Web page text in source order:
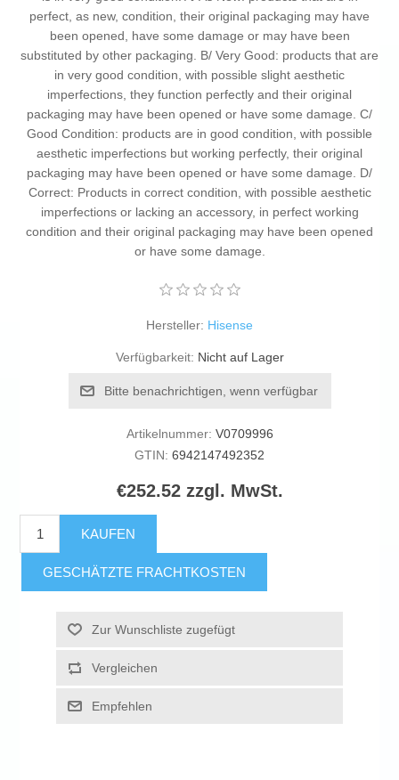
perfect, as new, condition, their original packaging may have
been opened, have some damage or may have been
substituted by other packaging. B/ Very Good: products that are
in very good condition, with possible slight aesthetic
imperfections, they function perfectly and their original
packaging may have been opened or have some damage. C/
Good Condition: products are in good condition, with possible
aesthetic imperfections but working perfectly, their original
packaging may have been opened or have some damage. D/
Correct: Products in correct condition, with possible aesthetic
imperfections or lacking an accessory, in perfect working
condition and their original packaging may have been opened
or have some damage.
Hersteller: Hisense
Verfügbarkeit: Nicht auf Lager
Bitte benachrichtigen, wenn verfügbar
Artikelnummer: V0709996
GTIN: 6942147492352
€252.52 zzgl. MwSt.
KAUFEN
GESCHÄTZTE FRACHTKOSTEN
Zur Wunschliste zugefügt
Vergleichen
Empfehlen